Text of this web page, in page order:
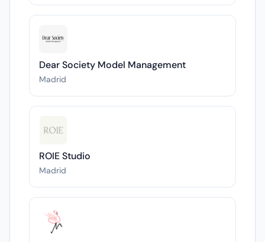
Dear Society Model Management
Madrid
ROIE Studio
Madrid